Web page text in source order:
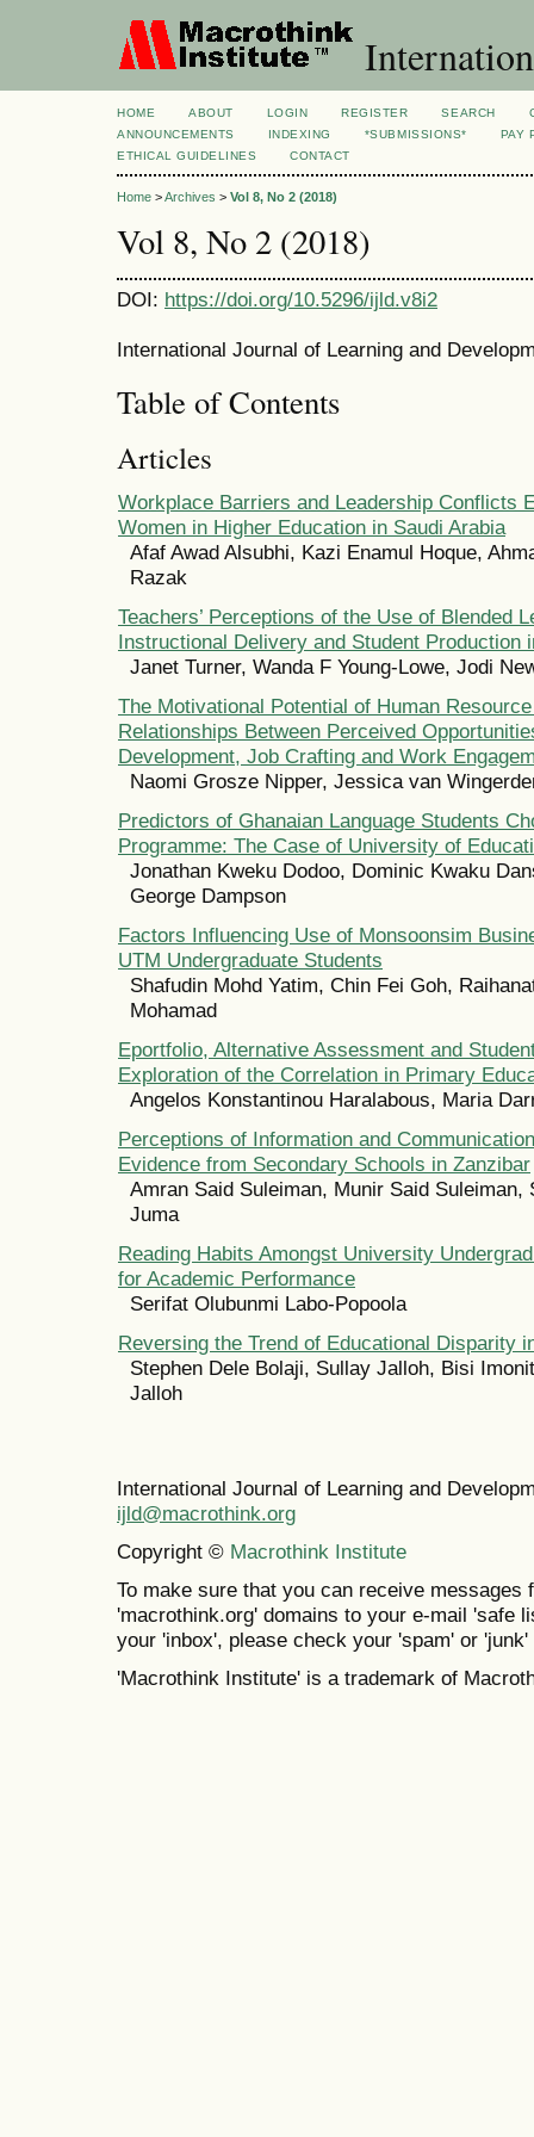
HOME ABOUT LOGIN REGISTER SEARCH
ANNOUNCEMENTS
INDEXING *SUBMISSIONS*
PAY
ETHICAL GUIDELINES
CONTACT
Home >Archives > Vol 8, No 2 (2018)
Vol 8, No 2 (2018)
DOI: https://doi.org/10.5296/ijld.v8i2
International Journal of Learning and
Table of Contents
Articles
Workplace Barriers and Leadership Conflicts
Women in Higher Education in Saudi Arabia
Afaf Awad Alsubhi, Kazi Enamul Hoque,
Razak
Teachers’ Perceptions of the Use of Blended
Instructional Delivery and Student Production
Janet Turner, Wanda F Young-Lowe, Jodi
The Motivational Potential of Human
Relationships Between Perceived
Development, Job Crafting and Work
Naomi Grosze Nipper, Jessica van
Predictors of Ghanaian Language Students
Programme: The Case of University of
Jonathan Kweku Dodoo, Dominic Kwaku
George Dampson
Factors Influencing Use of Monsoonsim
UTM Undergraduate Students
Shafudin Mohd Yatim, Chin Fei Goh,
Mohamad
Eportfolio, Alternative Assessment and
Exploration of the Correlation in Primary
Angelos Konstantinou Haralabous, Maria
Perceptions of Information and
Evidence from Secondary Schools in Zanzibar
Amran Said Suleiman, Munir Said Suleiman,
Juma
Reading Habits Amongst University
for Academic Performance
Serifat Olubunmi Labo-Popoola
Reversing the Trend of Educational Disparity
Stephen Dele Bolaji, Sullay Jalloh, Bisi
Jalloh
International Journal of Learning and
ijld@macrothink.org
Copyright © Macrothink Institute
To make sure that you can receive messages
'macrothink.org' domains to your e-mail 'safe
your 'inbox', please check your 'spam' or 'junk'
'Macrothink Institute' is a trademark of